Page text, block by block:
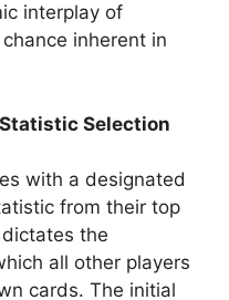
interplay of
inherent in
Selection
with a designated
from their top
the
all other players
cards. The initial